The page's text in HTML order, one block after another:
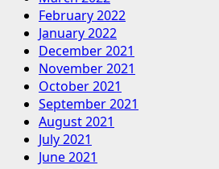
February 2022
January 2022
December 2021
November 2021
October 2021
September 2021
August 2021
July 2021
June 2021